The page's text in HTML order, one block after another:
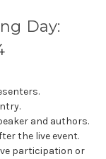
Day:
and authors.
the live event.
participation or